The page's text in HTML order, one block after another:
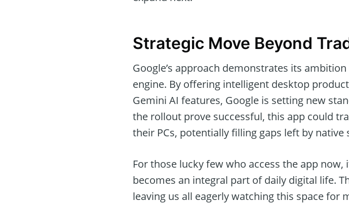
Strategic Move Beyond
Google’s approach demonstrates its
engine. By offering intelligent desktop
Gemini AI features, Google is setting new
the rollout prove successful, this app could
their PCs, potentially filling gaps left by native
For those lucky few who access the app
becomes an integral part of daily digital life.
leaving us all eagerly watching this space for